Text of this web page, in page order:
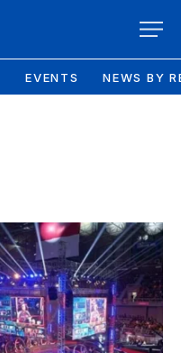
EVENTS NEWS BY